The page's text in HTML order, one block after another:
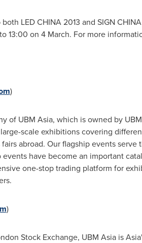
LEDCHINA2013 and SIGN CHINA
13:00 on 4 March. For more
)
of UBM Asia, which is owned by
scale exhibitions covering
abroad. Our flagship events
have become an important
one-stop trading platform for
)
Stock Exchange, UBM Asia isAsia